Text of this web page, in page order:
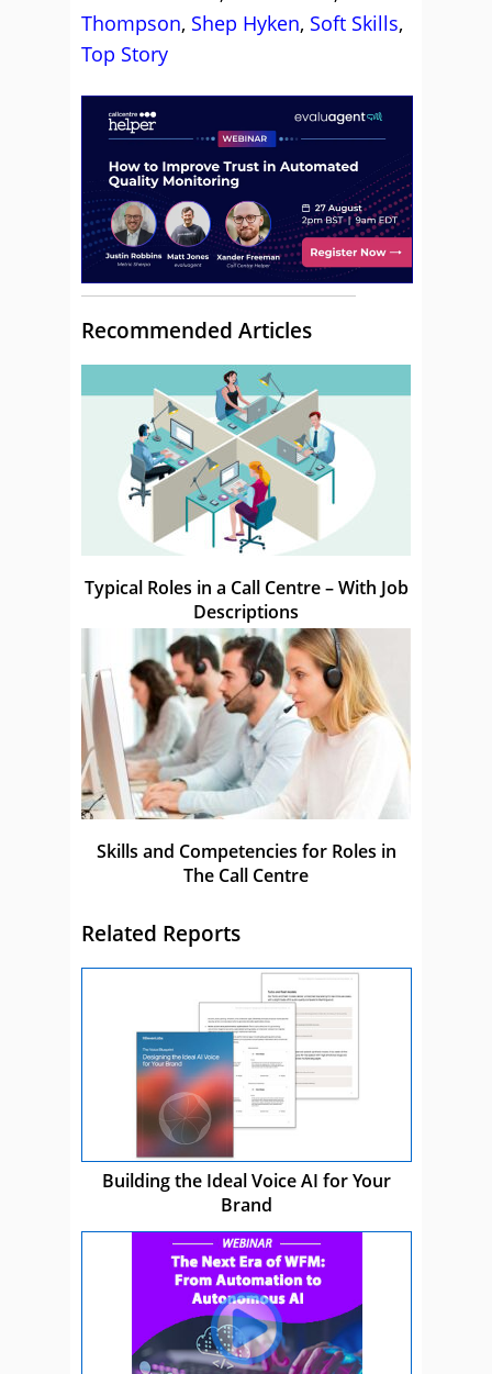
Thompson, Shep Hyken, Soft Skills,
Top Story
Recommended Articles
Typical Roles in a Call Centre – With Job
Descriptions
Skills and Competencies for Roles in
The Call Centre
Related Reports
Building the Ideal Voice AI for Your
Brand